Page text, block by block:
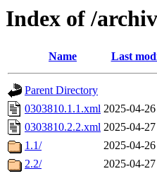
Index of /
Name Last
Parent Directory
0303810.1.1.xml 2025-04-
0303810.2.2.xml 2025-04-
1.1/
2025-04-
2.2/
2025-04-